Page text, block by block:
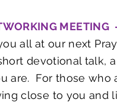
all at our next
devotional talk,
For those who
close to you and